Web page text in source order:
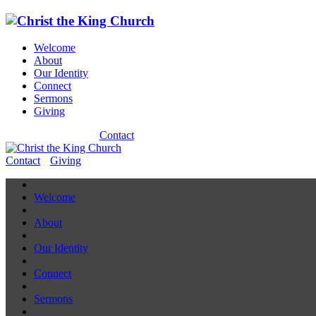
Welcome
About
Our Identity
Connect
Sermons
Giving
Contact
Contact Giving
Welcome
About
Our Identity
Connect
Sermons